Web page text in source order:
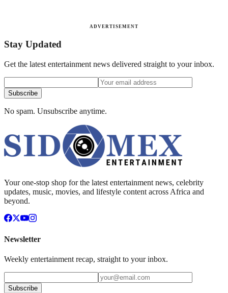
ADVERTISEMENT
Stay Updated
Get the latest entertainment news delivered straight to your inbox.
Subscribe
No spam. Unsubscribe anytime.
Your one-stop shop for the latest entertainment news, celebrity
updates, music, movies, and lifestyle content across Africa and
beyond.
Newsletter
Weekly entertainment recap, straight to your inbox.
Subscribe